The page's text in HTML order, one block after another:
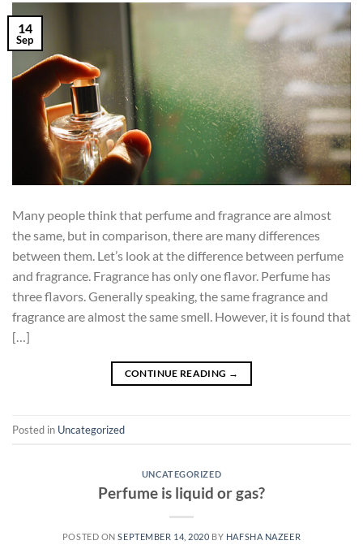
14
Sep
Many people think that perfume and fragrance are almost
the same, but in comparison, there are many differences
between them. Let’s look at the difference between perfume
and fragrance. Fragrance has only one flavor. Perfume has
three flavors. Generally speaking, the same fragrance and
fragrance are almost the same smell. However, it is found that
[…]
CONTINUE READING →
Posted in Uncategorized
UNCATEGORIZED
Perfume is liquid or gas?
POSTED ONSEPTEMBER 14, 2020 BY HAFSHA NAZEER